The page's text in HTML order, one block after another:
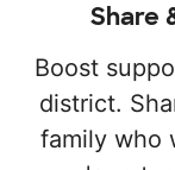
Share
Boost
district.
family who